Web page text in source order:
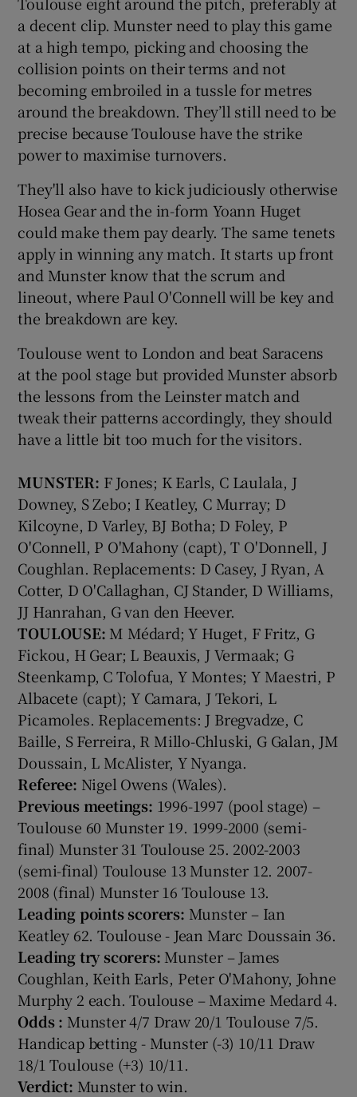
a decent clip. Munster need to play this game
at a high tempo, picking and choosing the
collision points on their terms and not
becoming embroiled in a tussle for metres
around the breakdown. They’ll still need to be
precise because Toulouse have the strike
power to maximise turnovers.
They'll also have to kick judiciously otherwise
Hosea Gear and the in-form Yoann Huget
could make them pay dearly. The same tenets
apply in winning any match. It starts up front
and Munster know that the scrum and
lineout, where Paul O'Connell will be key and
the breakdown are key.
Toulouse went to London and beat Saracens
at the pool stage but provided Munster absorb
the lessons from the Leinster match and
tweak their patterns accordingly, they should
have a little bit too much for the visitors.
MUNSTER: F Jones; K Earls, C Laulala, J
Downey, S Zebo; I Keatley, C Murray; D
Kilcoyne, D Varley, BJ Botha; D Foley, P
O'Connell, P O'Mahony (capt), T O'Donnell, J
Coughlan. Replacements: D Casey, J Ryan, A
Cotter, D O'Callaghan, CJ Stander, D Williams,
JJ Hanrahan, G van den Heever.
TOULOUSE: M Médard; Y Huget, F Fritz, G
Fickou, H Gear; L Beauxis, J Vermaak; G
Steenkamp, C Tolofua, Y Montes; Y Maestri, P
Albacete (capt); Y Camara, J Tekori, L
Picamoles. Replacements: J Bregvadze, C
Baille, S Ferreira, R Millo-Chluski, G Galan, JM
Doussain, L McAlister, Y Nyanga.
Referee: Nigel Owens (Wales).
Previous meetings: 1996-1997 (pool stage) –
Toulouse 60 Munster 19. 1999-2000 (semi-
final) Munster 31 Toulouse 25. 2002-2003
(semi-final) Toulouse 13 Munster 12. 2007-
2008 (final) Munster 16 Toulouse 13.
Leading points scorers: Munster – Ian
Keatley 62. Toulouse - Jean Marc Doussain 36.
Leading try scorers: Munster – James
Coughlan, Keith Earls, Peter O'Mahony, Johne
Murphy 2 each. Toulouse – Maxime Medard 4.
Odds : Munster 4/7 Draw 20/1 Toulouse 7/5.
Handicap betting - Munster (-3) 10/11 Draw
18/1 Toulouse (+3) 10/11.
Verdict: Munster to win.